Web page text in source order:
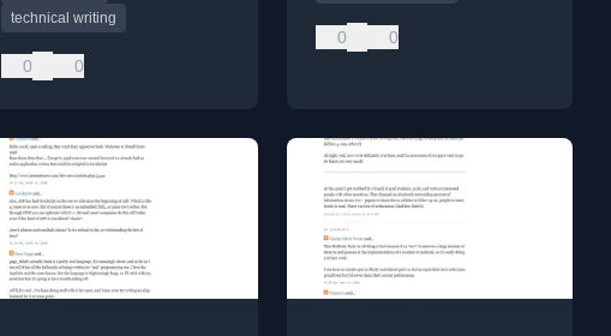
from programming.
technical writing
0 0
0 0